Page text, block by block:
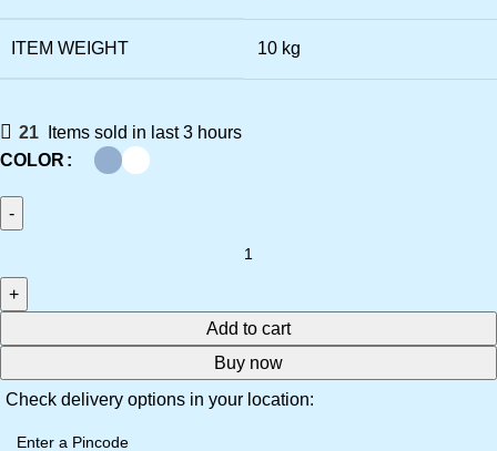
ITEM WEIGHT ‎10 kg
21
Items sold in last 3 hours
COLOR
Add to cart
Buy now
Check delivery options in your location: